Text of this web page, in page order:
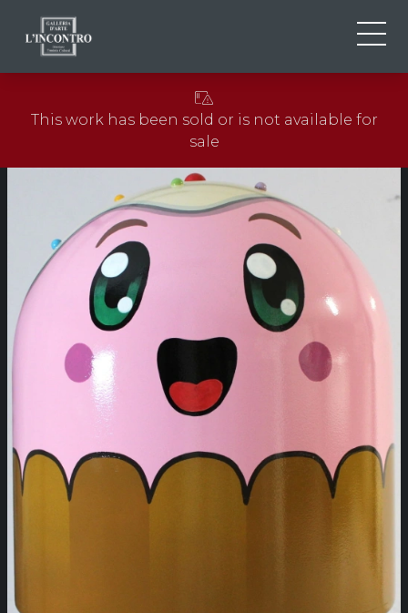
EN
NEWS AND EVENTS
CONTACTS
This work has been sold or is not available for
sale